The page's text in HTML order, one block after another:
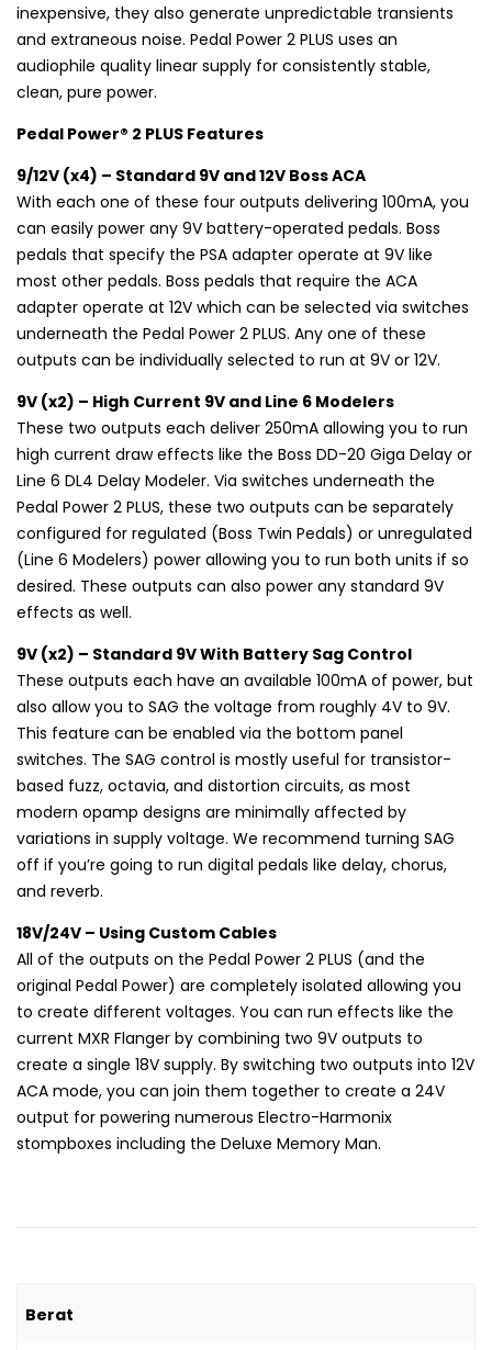
inexpensive, they also generate unpredictable transients
and extraneous noise. Pedal Power 2 PLUS uses an
audiophile quality linear supply for consistently stable,
clean, pure power.
Pedal Power® 2 PLUS Features
9/12V (x4) – Standard 9V and 12V Boss ACA
With each one of these four outputs delivering 100mA, you
can easily power any 9V battery-operated pedals. Boss
pedals that specify the PSA adapter operate at 9V like
most other pedals. Boss pedals that require the ACA
adapter operate at 12V which can be selected via switches
underneath the Pedal Power 2 PLUS. Any one of these
outputs can be individually selected to run at 9V or 12V.
9V (x2) – High Current 9V and Line 6 Modelers
These two outputs each deliver 250mA allowing you to run
high current draw effects like the Boss DD-20 Giga Delay or
Line 6 DL4 Delay Modeler. Via switches underneath the
Pedal Power 2 PLUS, these two outputs can be separately
configured for regulated (Boss Twin Pedals) or unregulated
(Line 6 Modelers) power allowing you to run both units if so
desired. These outputs can also power any standard 9V
effects as well.
9V (x2) – Standard 9V With Battery Sag Control
These outputs each have an available 100mA of power, but
also allow you to SAG the voltage from roughly 4V to 9V.
This feature can be enabled via the bottom panel
switches. The SAG control is mostly useful for transistor-
based fuzz, octavia, and distortion circuits, as most
modern opamp designs are minimally affected by
variations in supply voltage. We recommend turning SAG
off if you’re going to run digital pedals like delay, chorus,
and reverb.
18V/24V – Using Custom Cables
All of the outputs on the Pedal Power 2 PLUS (and the
original Pedal Power) are completely isolated allowing you
to create different voltages. You can run effects like the
current MXR Flanger by combining two 9V outputs to
create a single 18V supply. By switching two outputs into 12V
ACA mode, you can join them together to create a 24V
output for powering numerous Electro-Harmonix
stompboxes including the Deluxe Memory Man.
Berat